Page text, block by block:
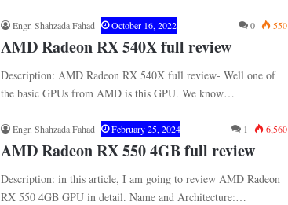
Engr. Shahzada Fahad October 16, 2022 0 550
AMD Radeon RX 540X full review
Description: AMD Radeon RX 540X full review- Well one of
the basic GPUs from AMD is this GPU. We know…
Engr. Shahzada Fahad February 25, 2024 1 6,560
AMD Radeon RX 550 4GB full review
Description: in this article, I am going to review AMD Radeon
RX 550 4GB GPU in detail. Name and Architecture:…